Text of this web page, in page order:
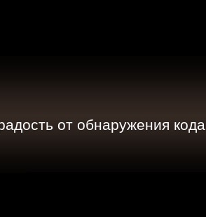
от обнаружения кода